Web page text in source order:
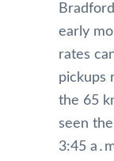
early
rates
pickups
the 65
seen
3:45